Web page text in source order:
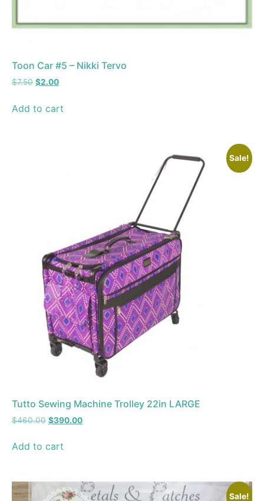
Toon Car #5 – Nikki Tervo
$7.50 $2.00
Add to cart
Sale!
Tutto Sewing Machine Trolley 22in LARGE
$460.00 $390.00
Add to cart
Sale!